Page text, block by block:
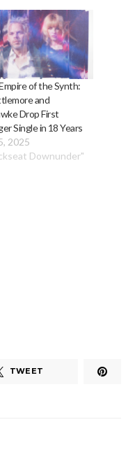
of the Synth:
and
Drop First
Single in 18 Years
2025
Downunder"
TWEET